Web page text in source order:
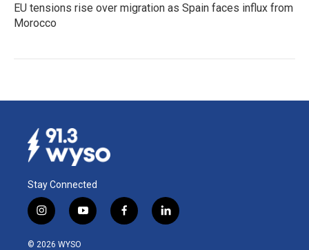
EU tensions rise over migration as Spain faces influx from
Morocco
Stay Connected
i
n
s
y
o
f
a
l
i
© 2026 WYSO